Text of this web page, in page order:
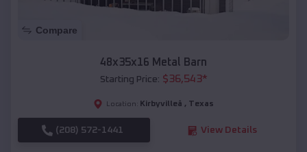
Compare
48x35x16 Metal Barn
Starting Price: $36,543*
Location: Kirbyvilleâ , Texas
(208) 572-1441 View Details